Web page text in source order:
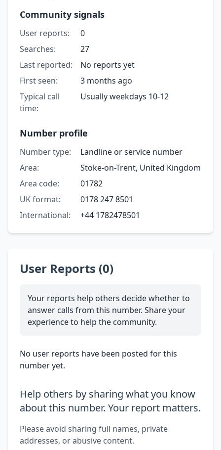
Community signals
User reports:
0
Searches:
27
Last reported:
No reports yet
First seen:
3 months ago
Typical call
time:
Usually weekdays 10-12
Number profile
Number type:
Landline or service number
Area:
Stoke-on-Trent, United Kingdom
Area code:
01782
UK format:
0178 247 8501
International:
+44 1782478501
User Reports (0)
Your reports help others decide whether to
answer calls from this number. Share your
experience to help the community.
No user reports have been posted for this
number yet.
Help others by sharing what you know
about this number. Your report matters.
Please avoid sharing full names, private
addresses, or abusive content.